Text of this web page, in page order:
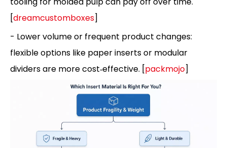
[dreamcustomboxes]
- Lower volume or frequent product changes:
flexible options like paper inserts or modular
dividers are more cost‑effective. [packmojo]